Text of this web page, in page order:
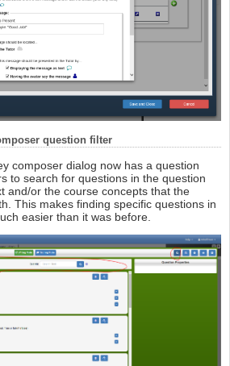
question filter
composer dialog now has a question
to search for questions in the question
and/or the course concepts that the
This makes finding specific questions in
easier than it was before.